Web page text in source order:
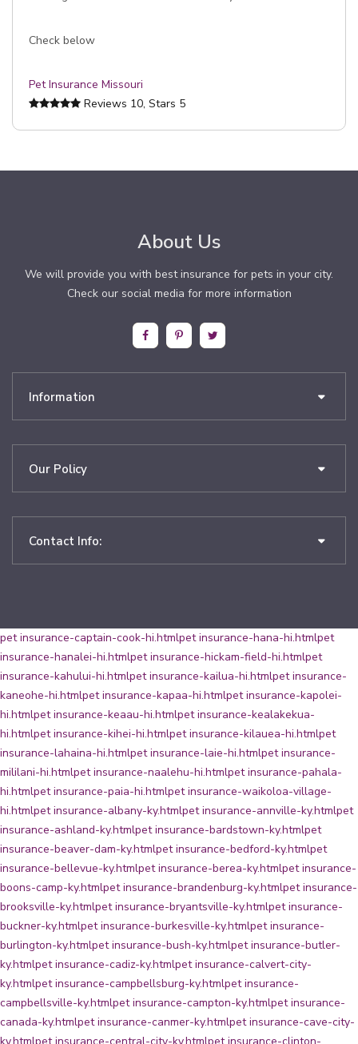
Check below
Pet Insurance Missouri
Reviews 10, Stars 5
About Us
We will provide you with best insurance for pets in your city.
Check our social media for more information
Information
Our Policy
Contact Info:
pet insurance-captain-cook-hi.htmlpet insurance-hana-hi.htmlpet
insurance-hanalei-hi.htmlpet insurance-hickam-field-hi.htmlpet
insurance-kahului-hi.htmlpet insurance-kailua-hi.htmlpet insurance-
kaneohe-hi.htmlpet insurance-kapaa-hi.htmlpet insurance-kapolei-
hi.htmlpet insurance-keaau-hi.htmlpet insurance-kealakekua-
hi.htmlpet insurance-kihei-hi.htmlpet insurance-kilauea-hi.htmlpet
insurance-lahaina-hi.htmlpet insurance-laie-hi.htmlpet insurance-
mililani-hi.htmlpet insurance-naalehu-hi.htmlpet insurance-pahala-
hi.htmlpet insurance-paia-hi.htmlpet insurance-waikoloa-village-
hi.htmlpet insurance-albany-ky.htmlpet insurance-annville-ky.htmlpet
insurance-ashland-ky.htmlpet insurance-bardstown-ky.htmlpet
insurance-beaver-dam-ky.htmlpet insurance-bedford-ky.htmlpet
insurance-bellevue-ky.htmlpet insurance-berea-ky.htmlpet insurance-
boons-camp-ky.htmlpet insurance-brandenburg-ky.htmlpet insurance-
brooksville-ky.htmlpet insurance-bryantsville-ky.htmlpet insurance-
buckner-ky.htmlpet insurance-burkesville-ky.htmlpet insurance-
burlington-ky.htmlpet insurance-bush-ky.htmlpet insurance-butler-
ky.htmlpet insurance-cadiz-ky.htmlpet insurance-calvert-city-
ky.htmlpet insurance-campbellsburg-ky.htmlpet insurance-
campbellsville-ky.htmlpet insurance-campton-ky.htmlpet insurance-
canada-ky.htmlpet insurance-canmer-ky.htmlpet insurance-cave-city-